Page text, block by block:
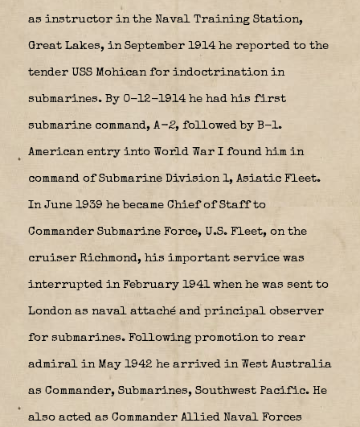
as instructor in the Naval Training Station,
Great Lakes, in September 1914 he reported to the
tender USS Mohican for indoctrination in
submarines. By 0-12-1914 he had his first
submarine command, A-2, followed by B-1.
American entry into World War I found him in
command of Submarine Division 1, Asiatic Fleet.
In June 1939 he became Chief of Staff to
Commander Submarine Force, U.S. Fleet, on the
cruiser Richmond, his important service was
interrupted in February 1941 when he was sent to
London as naval attaché and principal observer
for submarines. Following promotion to rear
admiral in May 1942 he arrived in West Australia
as Commander, Submarines, Southwest Pacific. He
also acted as Commander Allied Naval Forces